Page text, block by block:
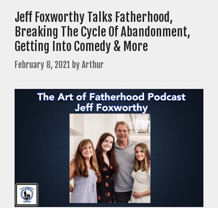
Jeff Foxworthy Talks Fatherhood,
Breaking The Cycle Of Abandonment,
Getting Into Comedy & More
February 8, 2021 byArthur